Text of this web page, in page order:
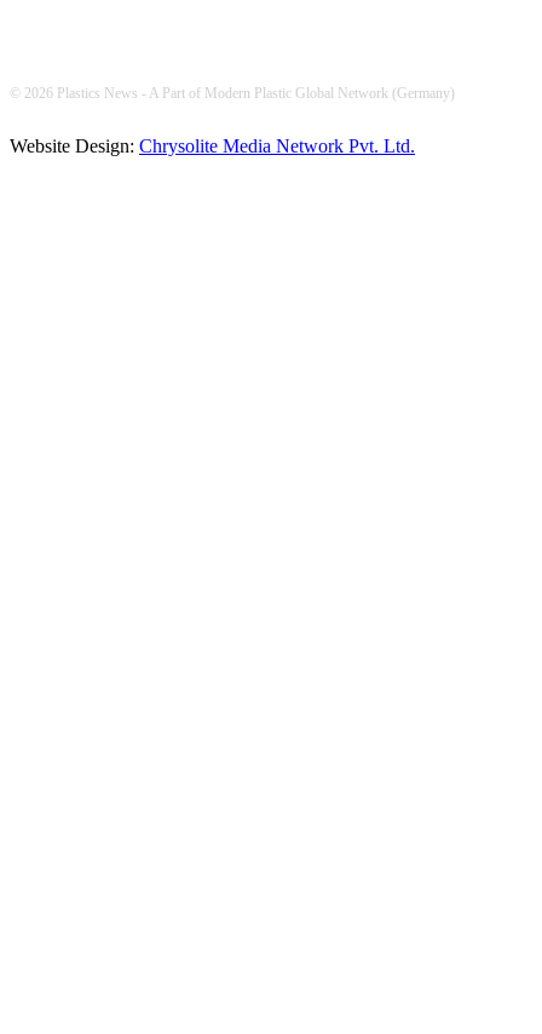
© 2026 Plastics News - A Part of Modern Plastic Global Network (Germany)
Website Design: Chrysolite Media Network Pvt. Ltd.